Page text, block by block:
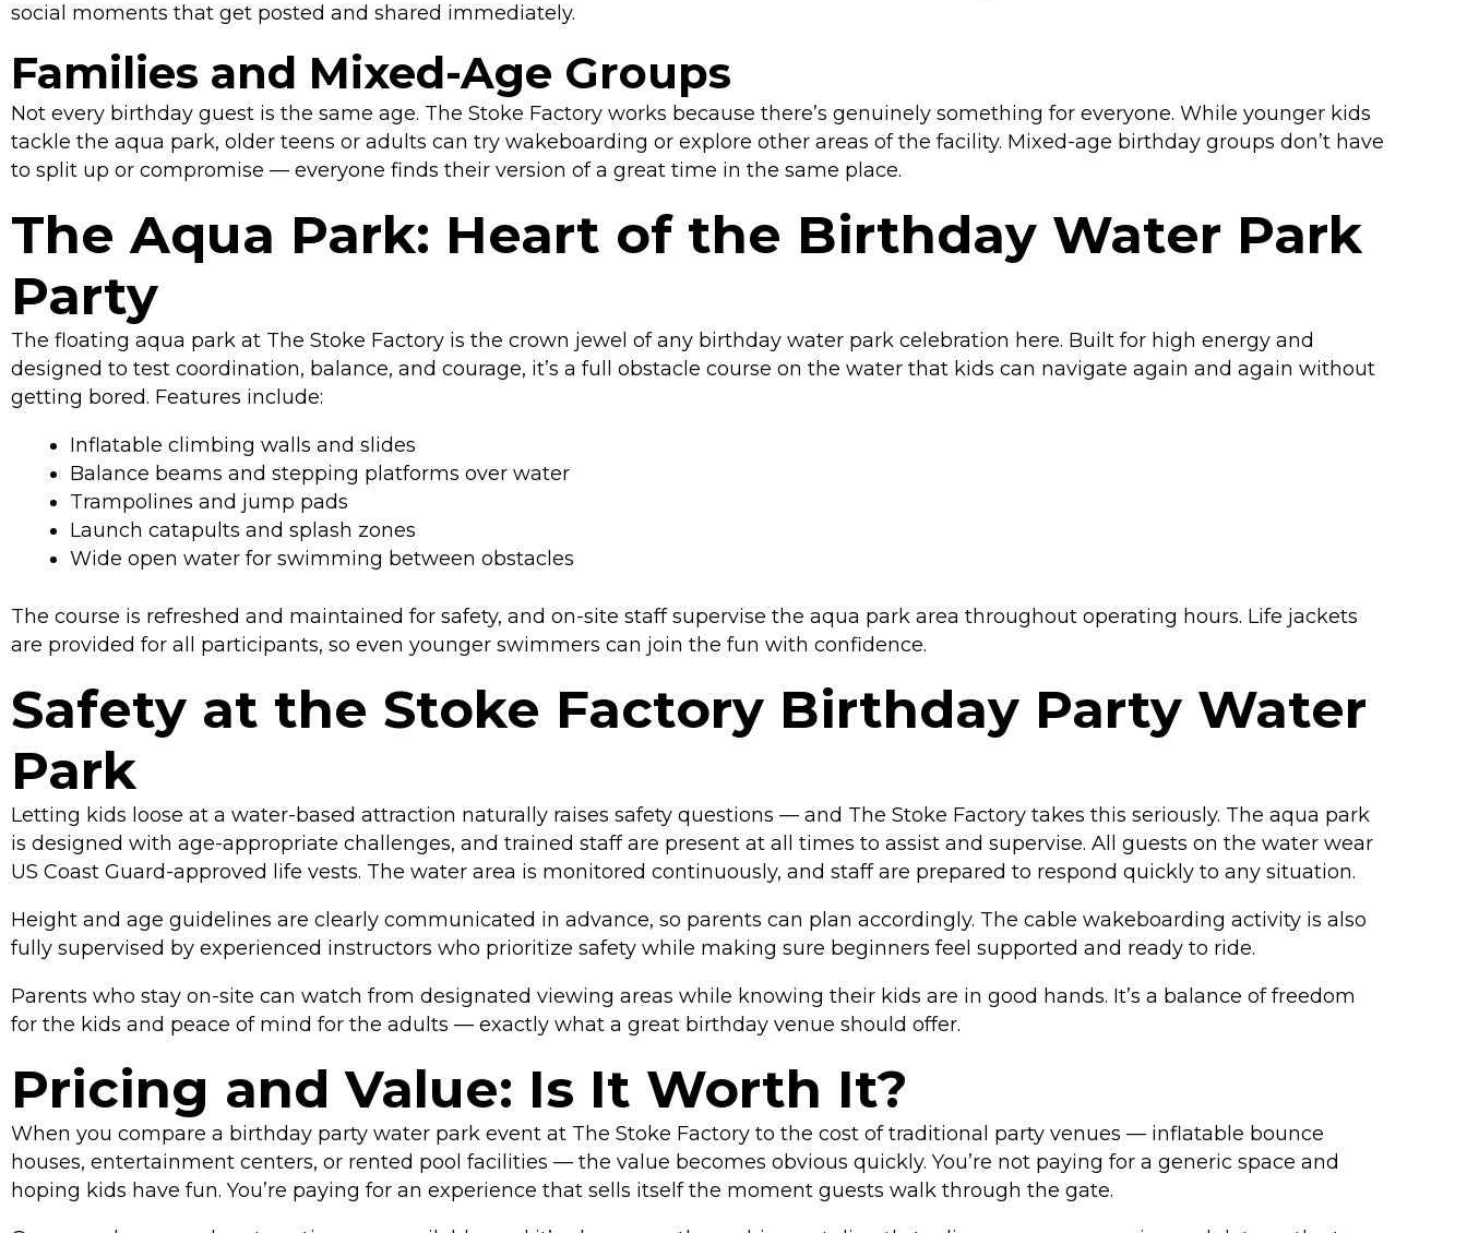
social moments that get posted and shared immediately.
Families and Mixed-Age Groups
Not every birthday guest is the same age. The Stoke Factory works because there’s genuinely something for everyone. While younger kids
tackle the aqua park, older teens or adults can try wakeboarding or explore other areas of the facility. Mixed-age birthday groups don’t have
to split up or compromise — everyone finds their version of a great time in the same place.
The Aqua Park: Heart of the Birthday Water Park
Party
The floating aqua park at The Stoke Factory is the crown jewel of any birthday water park celebration here. Built for high energy and
designed to test coordination, balance, and courage, it’s a full obstacle course on the water that kids can navigate again and again without
getting bored. Features include:
Inflatable climbing walls and slides
Balance beams and stepping platforms over water
Trampolines and jump pads
Launch catapults and splash zones
Wide open water for swimming between obstacles
The course is refreshed and maintained for safety, and on-site staff supervise the aqua park area throughout operating hours. Life jackets
are provided for all participants, so even younger swimmers can join the fun with confidence.
Safety at the Stoke Factory Birthday Party Water
Park
Letting kids loose at a water-based attraction naturally raises safety questions — and The Stoke Factory takes this seriously. The aqua park
is designed with age-appropriate challenges, and trained staff are present at all times to assist and supervise. All guests on the water wear
US Coast Guard-approved life vests. The water area is monitored continuously, and staff are prepared to respond quickly to any situation.
Height and age guidelines are clearly communicated in advance, so parents can plan accordingly. The cable wakeboarding activity is also
fully supervised by experienced instructors who prioritize safety while making sure beginners feel supported and ready to ride.
Parents who stay on-site can watch from designated viewing areas while knowing their kids are in good hands. It’s a balance of freedom
for the kids and peace of mind for the adults — exactly what a great birthday venue should offer.
Pricing and Value: Is It Worth It?
When you compare a birthday party water park event at The Stoke Factory to the cost of traditional party venues — inflatable bounce
houses, entertainment centers, or rented pool facilities — the value becomes obvious quickly. You’re not paying for a generic space and
hoping kids have fun. You’re paying for an experience that sells itself the moment guests walk through the gate.